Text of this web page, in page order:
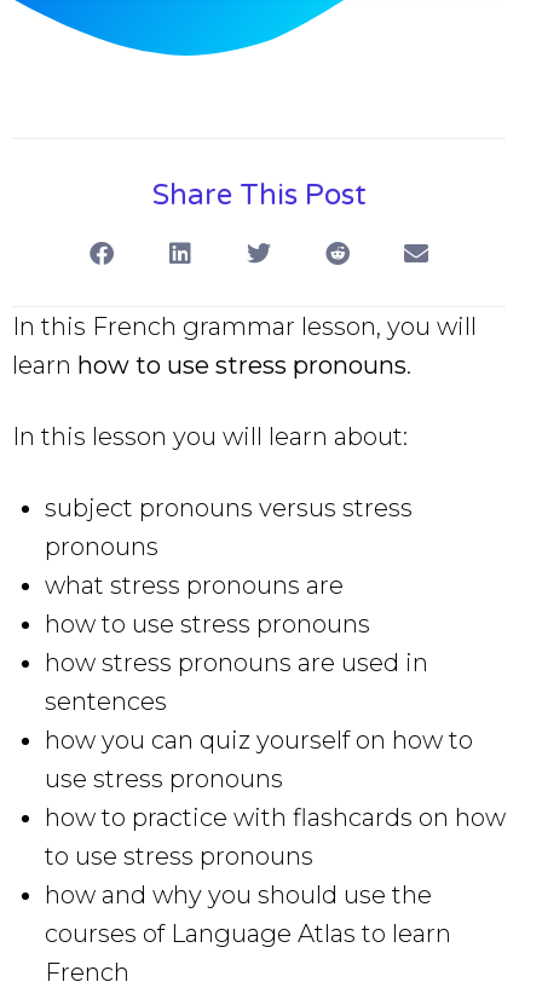
Share This Post
In this French grammar lesson, you will
learn how to use stress pronouns.
In this lesson you will learn about:
subject pronouns versus stress
pronouns
what stress pronouns are
how to use stress pronouns
how stress pronouns are used in
sentences
how you can quiz yourself on how to
use stress pronouns
how to practice with flashcards on how
to use stress pronouns
how and why you should use the
courses of Language Atlas to learn
French